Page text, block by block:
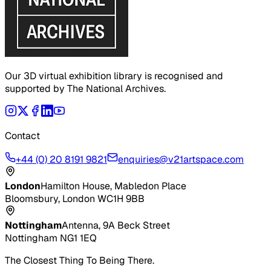
Our 3D virtual exhibition library is recognised and
supported by The National Archives.
Contact
+44 (0) 20 8191 9821
enquiries@v21artspace.com
LondonHamilton House, Mabledon Place
Bloomsbury, London WC1H 9BB
NottinghamAntenna, 9A Beck Street
Nottingham NG1 1EQ
The Closest Thing To Being There.